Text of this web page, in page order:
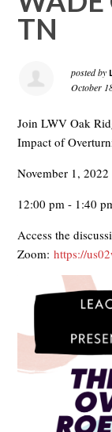
TN
posted by
October
Join LWV Oak
Impact of
November 1, 2022
12:00 pm - 1:40
Access the
Zoom:https://